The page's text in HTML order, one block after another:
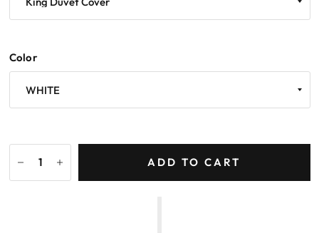
Color
ADD TO CART